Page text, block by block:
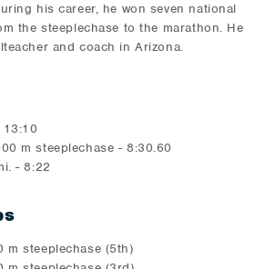
his career, he won seven national
the steeplechase to the marathon. He
and coach in Arizona.
m steeplechase - 8:30.60
- 8:22
m steeplechase (5th)